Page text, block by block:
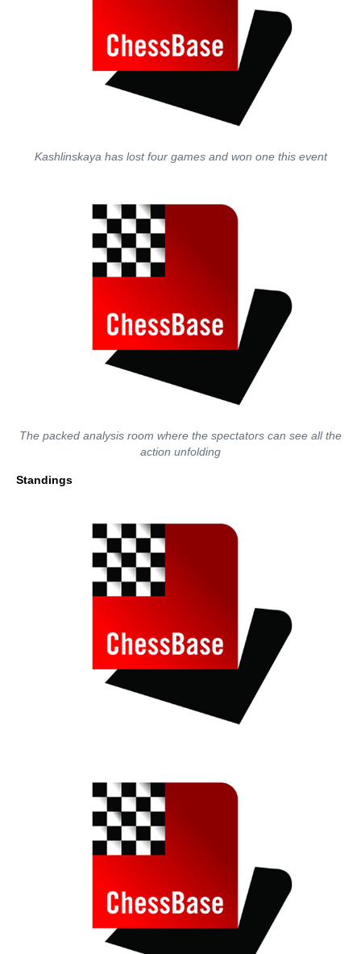
Kashlinskaya has lost four games and won one this event
The packed analysis room where the spectators can see all the
action unfolding
Standings